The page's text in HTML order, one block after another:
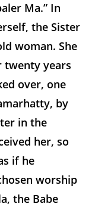
Ma.” In
the Sister
woman. She
twenty years
over, one
by
in the
her, so
if he
worship
the Babe